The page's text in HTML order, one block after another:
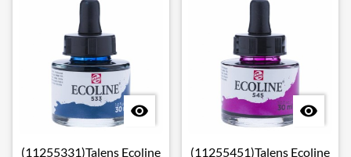

(11255331)Talens Ecoline

(11255451)Talens Ecoline